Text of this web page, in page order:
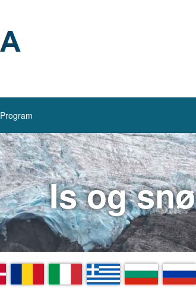
Program
Is og snø
EL BG RU